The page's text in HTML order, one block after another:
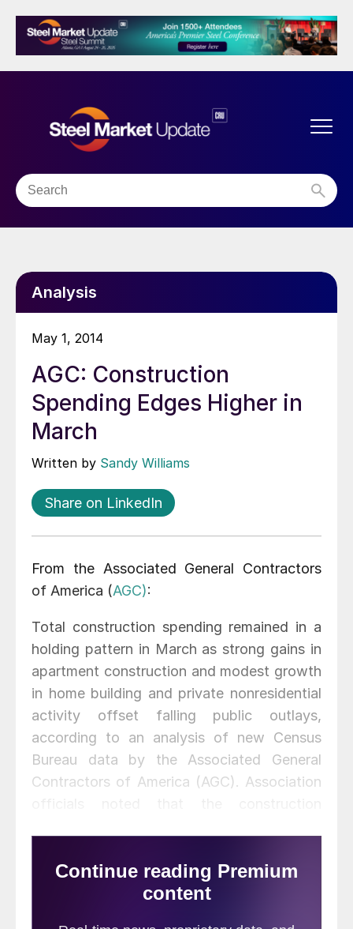
Analysis
May 1, 2014
AGC: Construction
Spending Edges Higher in
March
Written by Sandy Williams
Share on LinkedIn
From the Associated General Contractors
of America (AGC):
Total construction spending remained in a
holding pattern in March as strong gains in
apartment construction and modest growth
in home building and private nonresidential
activity offset falling public outlays,
according to an analysis of new Census
Bureau data by the Associated General
Contractors of America (AGC). Association
maintain federal highway funding.